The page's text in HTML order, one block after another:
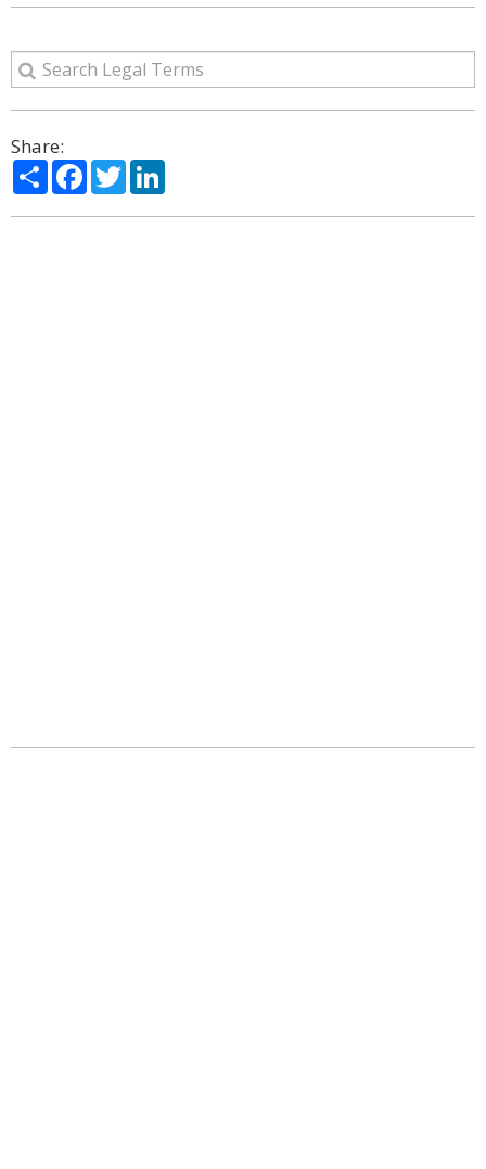
Share:
ShareFacebook
Twitter